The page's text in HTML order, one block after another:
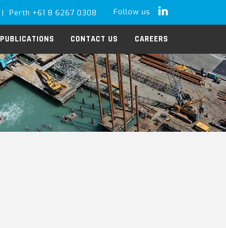
| Perth +61 8 6267 0308 Follow us LinkedIn
PUBLICATIONS CONTACT US CAREERS